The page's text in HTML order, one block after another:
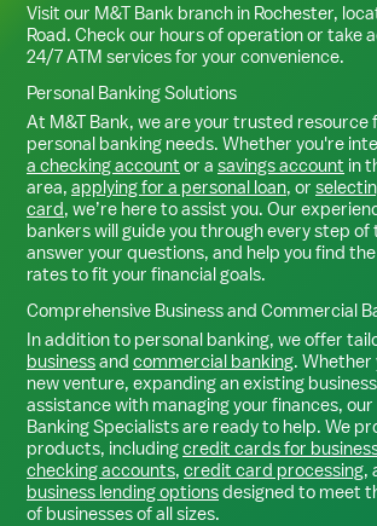
Visit our M&T Bank branch in Rochester,
Road. Check our hours of operation or take
24/7 ATM services for your convenience.
Personal Banking Solutions
At M&T Bank, we are your trusted resource
personal banking needs. Whether you're
a checking account or a savings account in
area, applying for a personal loan, or
card, we’re here to assist you. Our
bankers will guide you through every step of
answer your questions, and help you find
rates to fit your financial goals.
Comprehensive Business and Commercial
In addition to personal banking, we offer
businessand commercial banking. Whether
new venture, expanding an existing
assistance with managing your finances, our
Banking Specialists are ready to help. We
products, includingcredit cards for
checking accounts, credit card processing,
business lending optionsdesigned to meet
of businesses of all sizes.